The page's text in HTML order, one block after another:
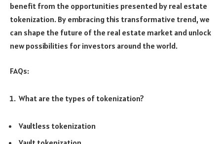
benefit from the opportunities presented by real estate
tokenization. By embracing this transformative trend, we
can shape the future of the real estate market and unlock
new possibilities for investors around the world.
FAQs:
What are the types of tokenization?
Vaultless tokenization